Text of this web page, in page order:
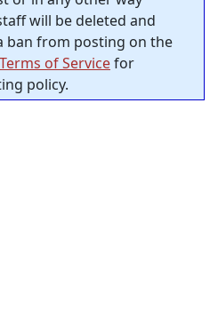
will be deleted and
ban from posting on the
Terms of Servicefor
policy.